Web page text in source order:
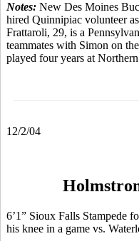
Notes: New Des Moines
hired Quinnipiac volunteer
Frattaroli, 29, is a
teammates with Simon on
played four years at
12/2/04
6’1” Sioux Falls Stampede
his knee in a game vs.